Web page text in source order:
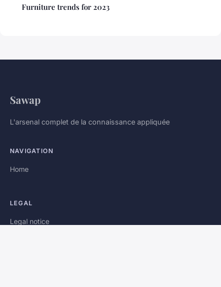
Furniture trends for 2023
Sawap
L'arsenal complet de la connaissance appliquée
NAVIGATION
Home
LEGAL
Legal notice